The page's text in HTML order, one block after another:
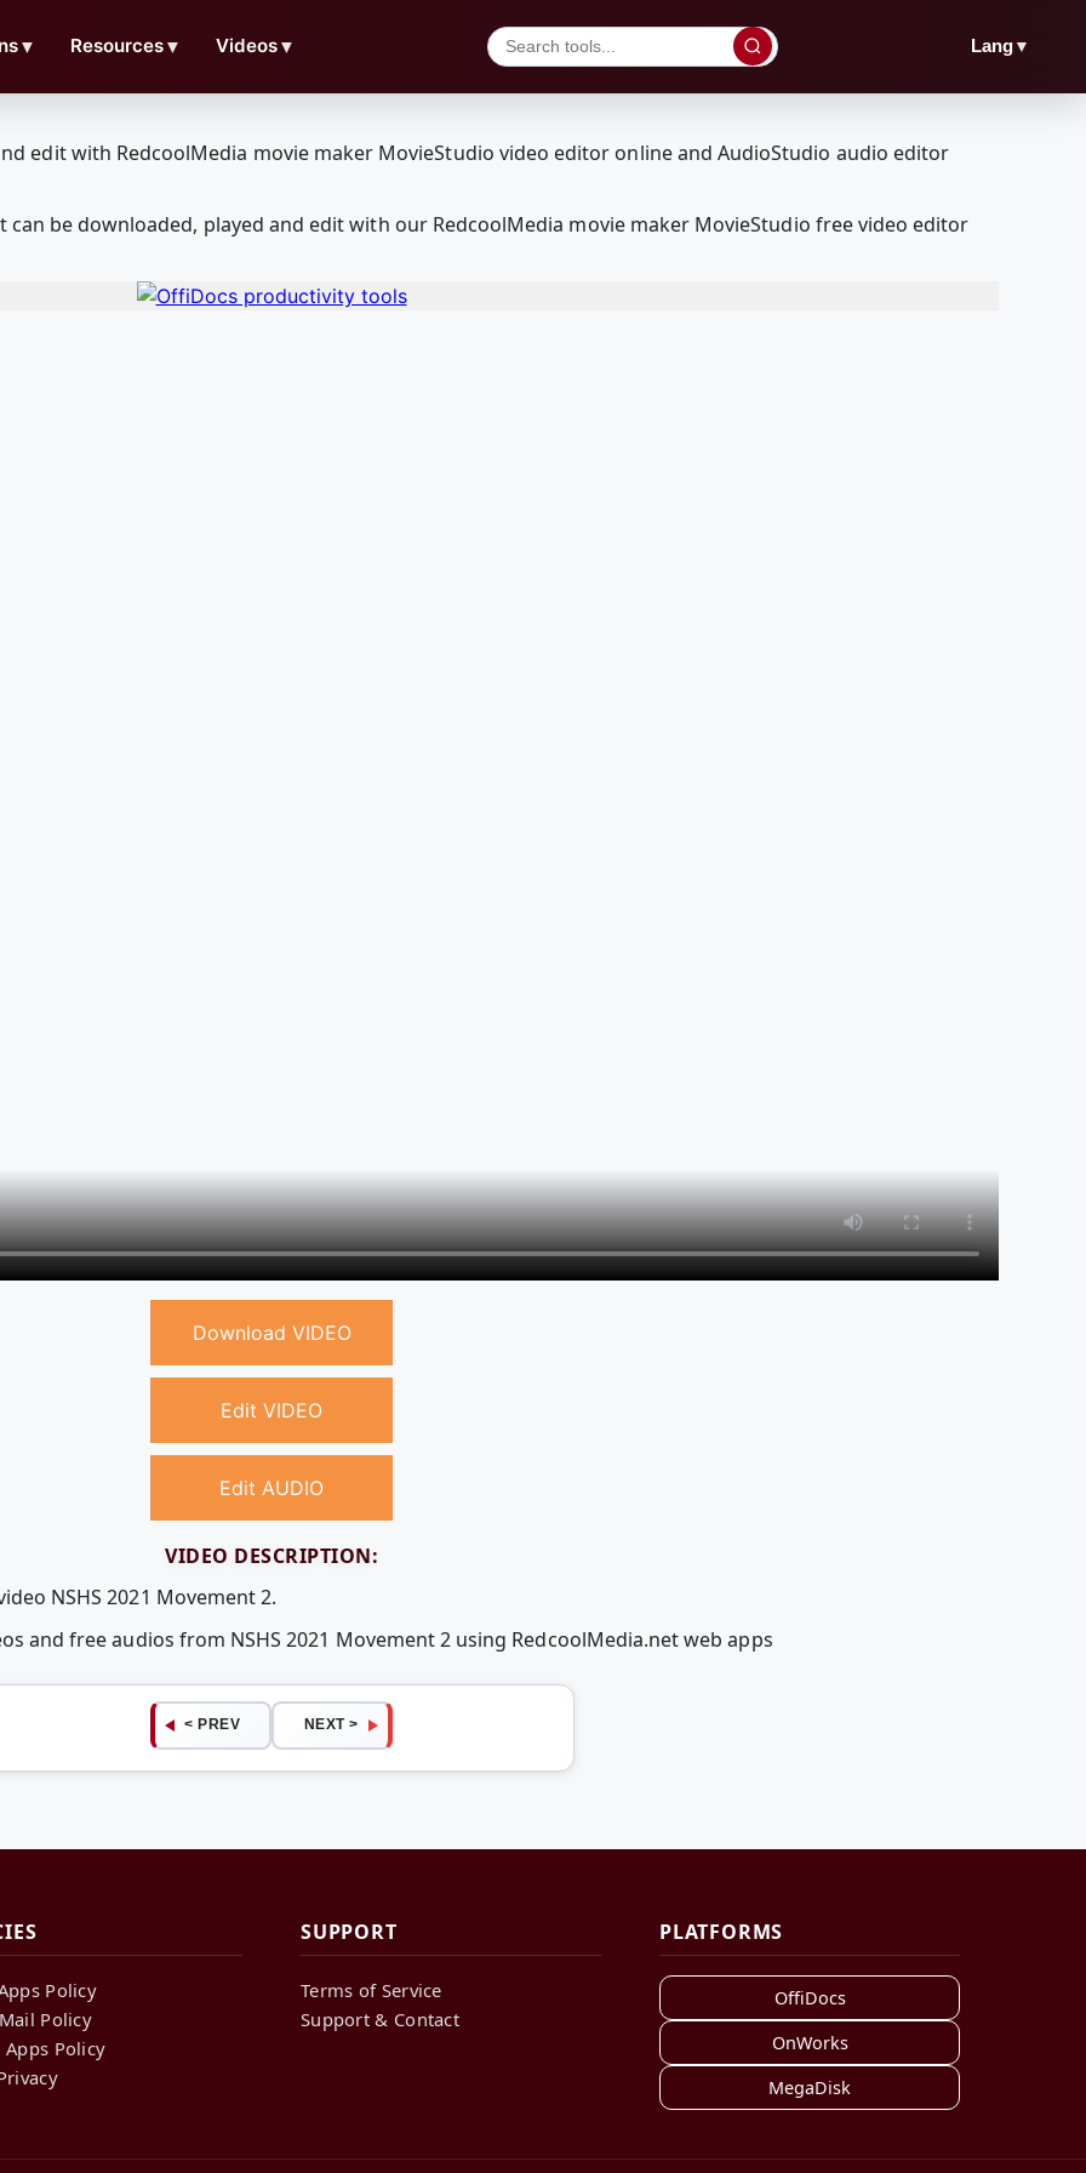
▼ Resources▼ Videos▼ Lang▼
can be downloaded, played and edit with our RedcoolMedia movie maker MovieStudio free video editor
Download VIDEO
Edit VIDEO
Edit AUDIO
VIDEO DESCRIPTION:
NSHS 2021 Movement 2.
and free audios from NSHS 2021 Movement 2 using RedcoolMedia.net web apps
< PREV NEXT >
Policy
Policy
Policy
SUPPORT
Terms of Service
Support & Contact
PLATFORMS
OffiDocs
OnWorks
MegaDisk